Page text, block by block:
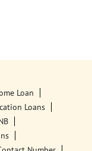
Loan
Loans